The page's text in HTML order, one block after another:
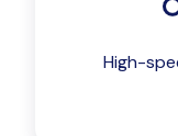
High-